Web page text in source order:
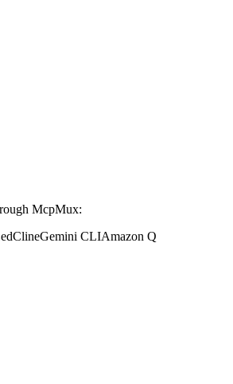
McpMux:
ClineGemini CLIAmazon Q